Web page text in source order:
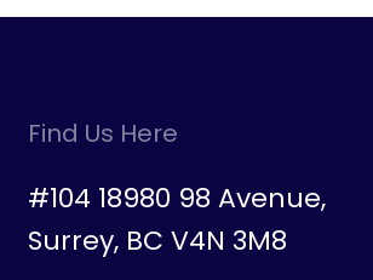
Find Us Here
#104 18980 98 Avenue,
Surrey, BC V4N 3M8